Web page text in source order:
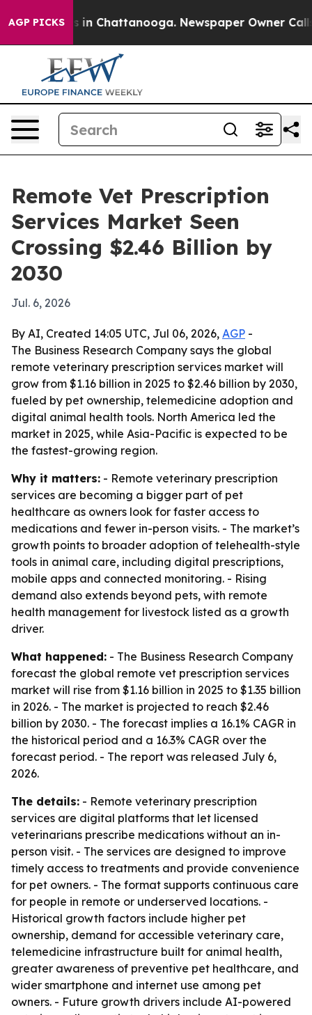
AGP PICKS
Chaos in Chattanooga. Newspaper Owner Calls
Remote Vet Prescription
Services Market Seen
Crossing $2.46 Billion by
2030
Jul. 6, 2026
By AI, Created 14:05 UTC, Jul 06, 2026, AGP -
The Business Research Company says the global
remote veterinary prescription services market will
grow from $1.16 billion in 2025 to $2.46 billion by 2030,
fueled by pet ownership, telemedicine adoption and
digital animal health tools. North America led the
market in 2025, while Asia-Pacific is expected to be
the fastest-growing region.
Why it matters: - Remote veterinary prescription
services are becoming a bigger part of pet
healthcare as owners look for faster access to
medications and fewer in-person visits. - The market’s
growth points to broader adoption of telehealth-style
tools in animal care, including digital prescriptions,
mobile apps and connected monitoring. - Rising
demand also extends beyond pets, with remote
health management for livestock listed as a growth
driver.
What happened: - The Business Research Company
forecast the global remote vet prescription services
market will rise from $1.16 billion in 2025 to $1.35 billion
in 2026. - The market is projected to reach $2.46
billion by 2030. - The forecast implies a 16.1% CAGR in
the historical period and a 16.3% CAGR over the
forecast period. - The report was released July 6,
2026.
The details: - Remote veterinary prescription
services are digital platforms that let licensed
veterinarians prescribe medications without an in-
person visit. - The services are designed to improve
timely access to treatments and provide convenience
for pet owners. - The format supports continuous care
for people in remote or underserved locations. -
Historical growth factors include higher pet
ownership, demand for accessible veterinary care,
telemedicine infrastructure built for animal health,
greater awareness of preventive pet healthcare, and
wider smartphone and internet use among pet
owners. - Future growth drivers include AI-powered